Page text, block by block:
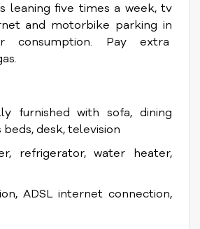
leaning five times a week, tv
and motorbike parking in
consumption. Pay extra
furnished with sofa, dining
desk, television
refrigerator, water heater,
ADSL internet connection,